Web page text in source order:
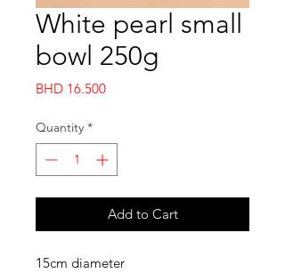
White pearl small
bowl 250g
BHD 16.500Price
Quantity *
Add to Cart
15cm diameter